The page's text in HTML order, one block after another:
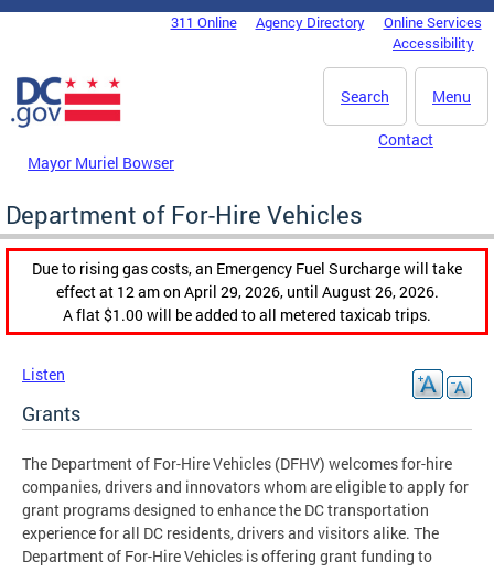
Skip to main content
DC Agency Top Menu311 Online Agency Directory
Online Services
Accessibility
Menu
Search
Mayor Muriel Bowser
Contact
Department of For-Hire Vehicles
Due to rising gas costs, an Emergency Fuel Surcharge will take
effect at 12 am on April 29, 2026, until August 26, 2026.
A flat $1.00 will be added to all metered taxicab trips.
Listen
Grants
The Department of For-Hire Vehicles (DFHV) welcomes for-hire
companies, drivers and innovators whom are eligible to apply for
grant programs designed to enhance the DC transportation
experience for all DC residents, drivers and visitors alike. The
Department of For-Hire Vehicles is offering grant funding to